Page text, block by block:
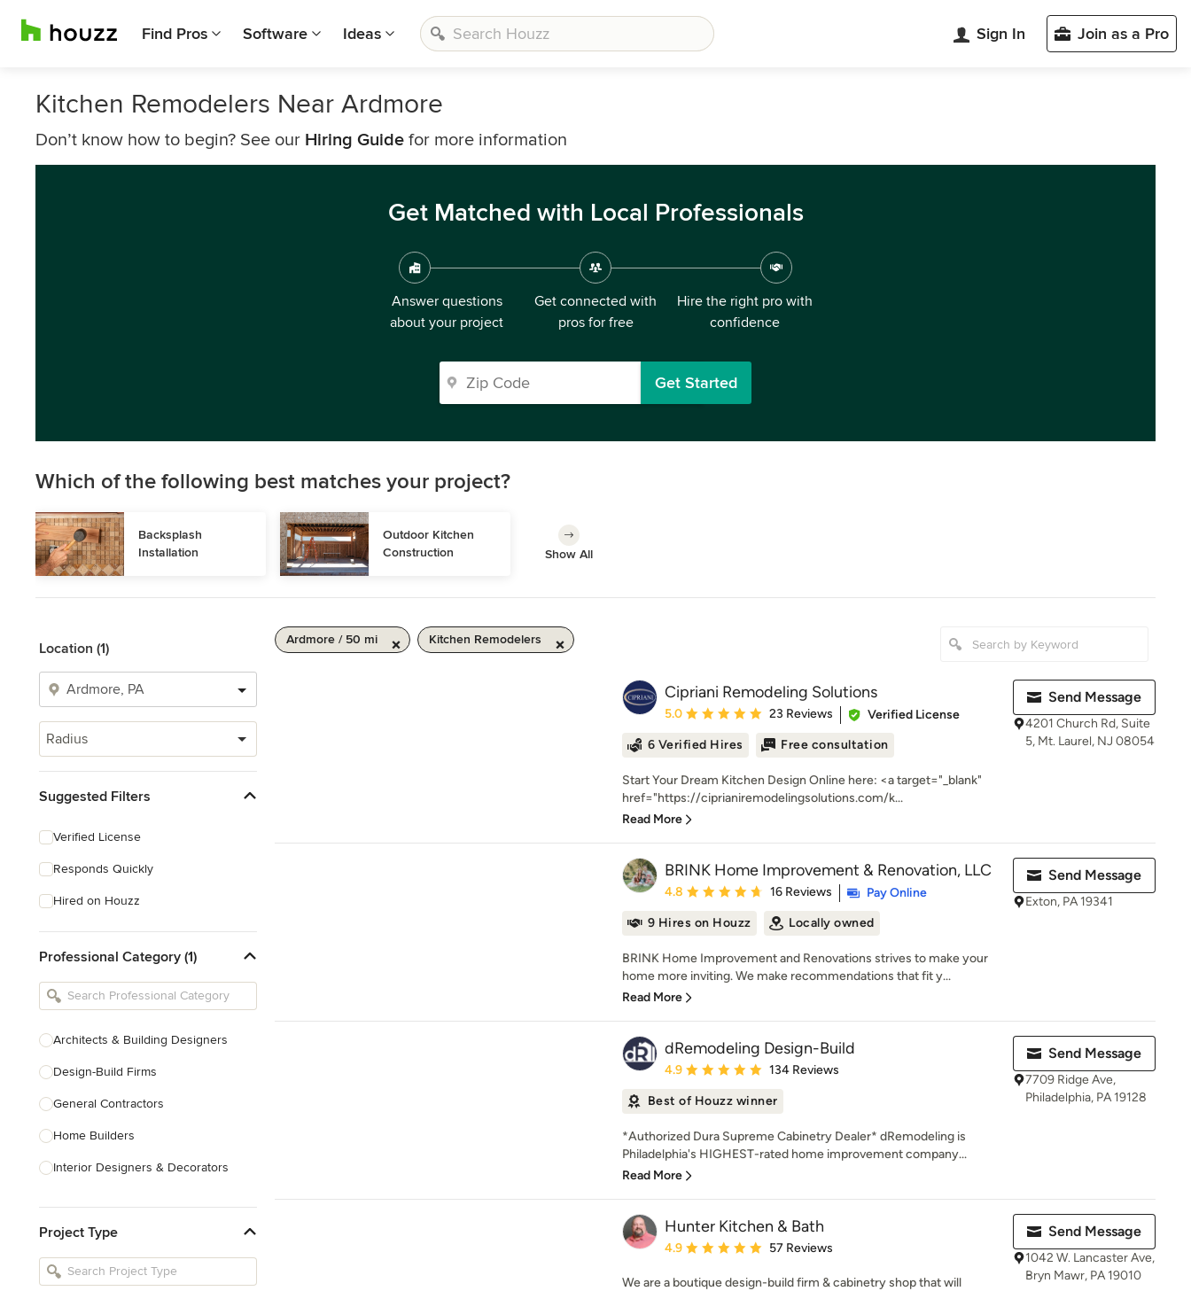
Find Pros Software Ideas Sign In Join as a Pro
Kitchen Remodelers Near Ardmore
Don’t know how to begin? See our Hiring Guide for more information
Get Matched with Local Professionals
Answer questions
about your project
Get connected with
pros for free
Hire the right pro with
confidence
Get Started
Which of the following best matches your project?
Backsplash
Installation
Outdoor Kitchen
Construction
Show All
Location (1)
Radius
Suggested Filters
Verified License
Responds Quickly
Hired on Houzz
Professional Category (1)
Architects & Building Designers
Design-Build Firms
General Contractors
Home Builders
Interior Designers & Decorators
Kitchen Remodelers
Bathroom Remodelers
Project Type
Ardmore / 50 mi Kitchen Remodelers
Cipriani Remodeling Solutions
Average rating: 5 out of 5 stars
5.0 23 Reviews
Verified License
6 Verified Hires
Free consultation
Start Your Dream Kitchen Design Online here: <a target="_blank"
href="https://ciprianiremodelingsolutions.com/k...
Read More
Send Message
4201 Church Rd, Suite
5, Mt. Laurel, NJ 08054
BRINK Home Improvement & Renovation, LLC
Average rating: 4.8 out of 5 stars
4.8 16 Reviews
Pay Online
9 Hires on Houzz
Locally owned
BRINK Home Improvement and Renovations strives to make your
home more inviting. We make recommendations that fit y...
Read More
Send Message
Exton, PA 19341
dRemodeling Design-Build
Average rating: 4.9 out of 5 stars
4.9 134 Reviews
Best of Houzz winner
*Authorized Dura Supreme Cabinetry Dealer* dRemodeling is
Philadelphia's HIGHEST-rated home improvement company...
Read More
Send Message
7709 Ridge Ave,
Philadelphia, PA 19128
Hunter Kitchen & Bath
Average rating: 4.9 out of 5 stars
4.9 57 Reviews
We are a boutique design-build firm & cabinetry shop that will
Send Message
1042 W. Lancaster Ave,
Bryn Mawr, PA 19010